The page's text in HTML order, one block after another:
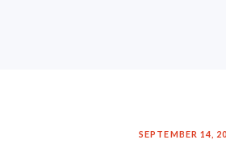
SEPTEMBER 14,